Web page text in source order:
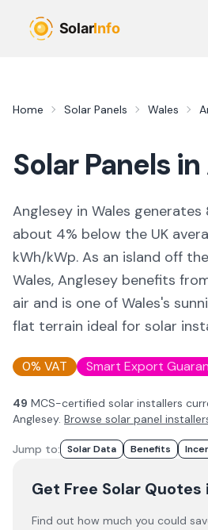
Home Solar Panels Wales
Solar Panels in
Anglesey in Wales
about 4% below the UK
kWh/kWp. As an island off
Wales, Anglesey benefits
air and is one of Wales's
flat terrain ideal for solar
0% VAT Smart Export
49 MCS-certified solar installers
Anglesey. Browse solar panel
Jump to: Solar Data Benefits
Get Free Solar Quotes
Find out how much you could